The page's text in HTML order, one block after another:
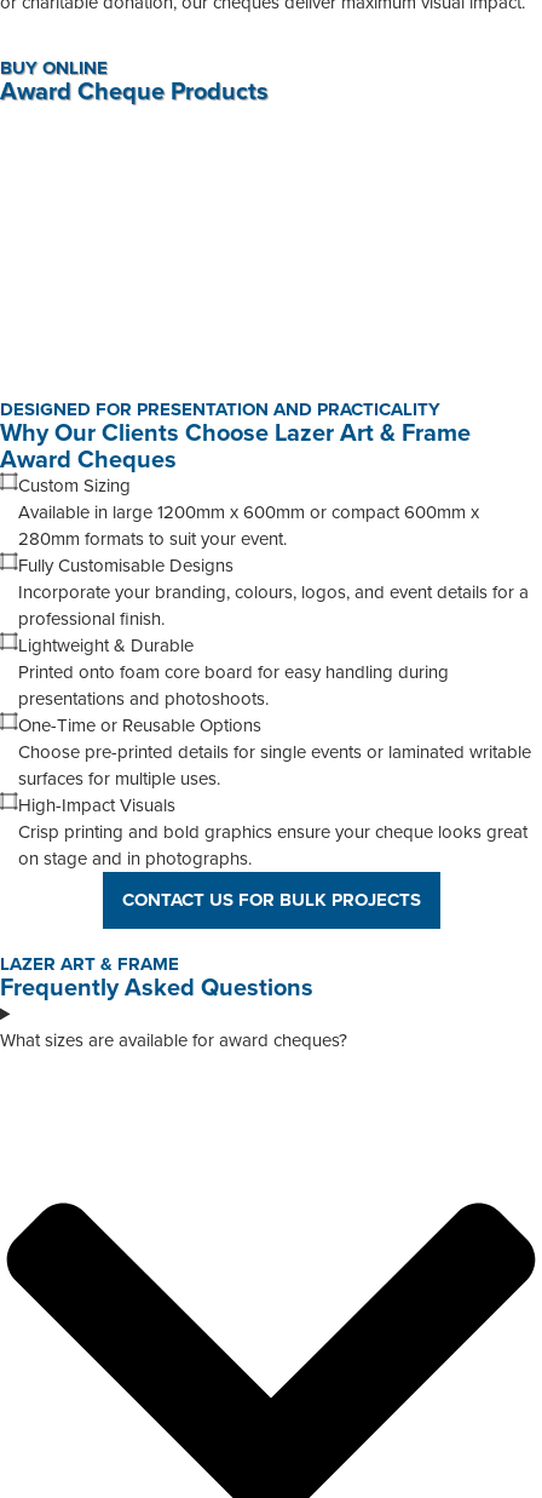
BUY ONLINE
Award Cheque Products
DESIGNED FOR PRESENTATION AND PRACTICALITY
Why Our Clients Choose Lazer Art & Frame
Award Cheques
Custom Sizing
Available in large 1200mm x 600mm or compact 600mm x
280mm formats to suit your event.
Fully Customisable Designs
Incorporate your branding, colours, logos, and event details for a
professional finish.
Lightweight & Durable
Printed onto foam core board for easy handling during
presentations and photoshoots.
One-Time or Reusable Options
Choose pre-printed details for single events or laminated writable
surfaces for multiple uses.
High-Impact Visuals
Crisp printing and bold graphics ensure your cheque looks great
on stage and in photographs.
CONTACT US FOR BULK PROJECTS
LAZER ART & FRAME
Frequently Asked Questions
What sizes are available for award cheques?